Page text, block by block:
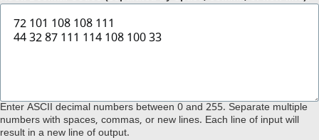
Enter ASCII decimal numbers between 0 and 255. Separate multiple
numbers with spaces, commas, or new lines. Each line of input will
result in a new line of output.